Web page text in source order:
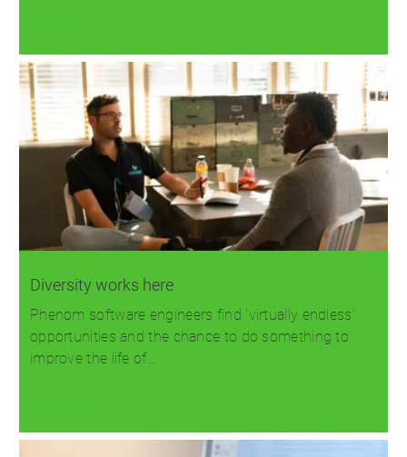
Diversity works here
Phenom software engineers find 'virtually endless'
opportunities and the chance to do something to
improve the life of…